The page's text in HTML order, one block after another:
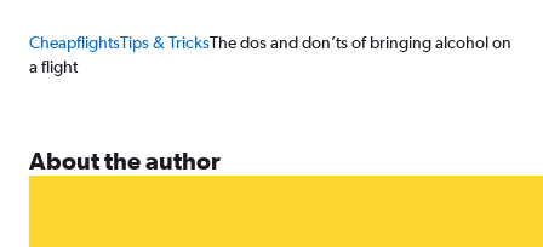
CheapflightsTips & TricksThe dos and don’ts of bringing alcohol on
a flight
About the author